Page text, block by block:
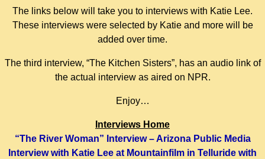
The links below will take you to interviews with Katie Lee.
These interviews were selected by Katie and more will be
added over time.
The third interview, “The Kitchen Sisters”, has an audio link of
the actual interview as aired on NPR.
Enjoy…
Interviews Home
“The River Woman” Interview – Arizona Public Media
Interview with Katie Lee at Mountainfilm in Telluride with